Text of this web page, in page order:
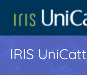
IRIS UniCatt